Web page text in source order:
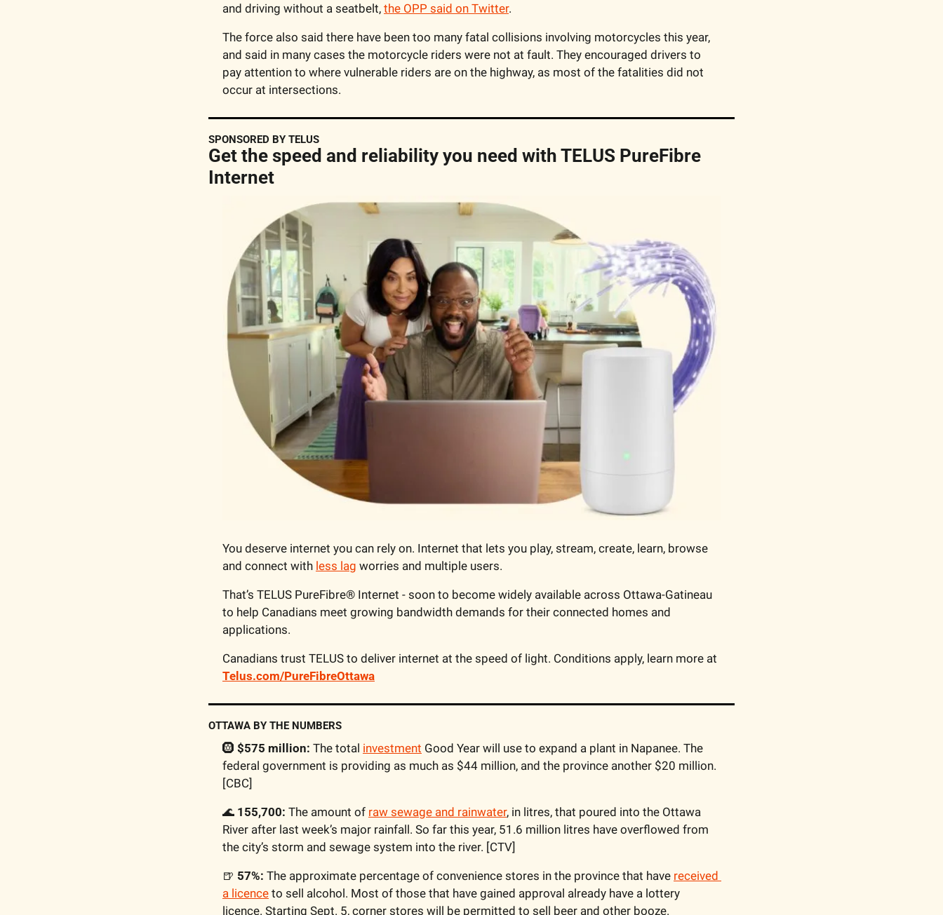
and driving without a seatbelt, the OPP said on Twitter.
The force also said there have been too many fatal collisions involving motorcycles this year,
and said in many cases the motorcycle riders were not at fault. They encouraged drivers to
pay attention to where vulnerable riders are on the highway, as most of the fatalities did not
occur at intersections.
SPONSORED BY TELUS
Get the speed and reliability you need with TELUS PureFibre
Internet
You deserve internet you can rely on. Internet that lets you play, stream, create, learn, browse
and connect with less lag worries and multiple users.
That’s TELUS PureFibre® Internet - soon to become widely available across Ottawa-Gatineau
to help Canadians meet growing bandwidth demands for their connected homes and
applications.
Telus.com/PureFibreOttawa
OTTAWA BY THE NUMBERS
🛞 $575 million: The total investment Good Year will use to expand a plant in Napanee. The
federal government is providing as much as $44 million, and the province another $20 million.
[CBC]
🌊 155,700: The amount of raw sewage and rainwater, in litres, that poured into the Ottawa
River after last week’s major rainfall. So far this year, 51.6 million litres have overflowed from
the city’s storm and sewage system into the river. [CTV]
🍺 57%: The approximate percentage of convenience stores in the province that have received
a licence to sell alcohol. Most of those that have gained approval already have a lottery
licence. Starting Sept. 5, corner stores will be permitted to sell beer and other booze.